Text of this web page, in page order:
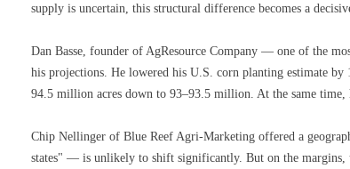
supply is uncertain, this structural difference becomes a
Dan Basse, founder of AgResource Company — one of the
his projections. He lowered his U.S. corn planting estimate
94.5 million acres down to 93–93.5 million. At the same time,
Chip Nellinger of Blue Reef Agri-Marketing offered a
states" — is unlikely to shift significantly. But on the